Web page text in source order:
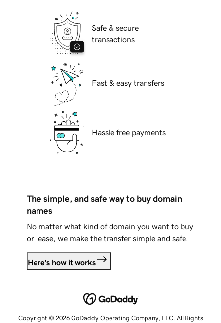
Safe & secure
transactions
Fast & easy transfers
Hassle free payments
The simple, and safe way to buy domain
names
No matter what kind of domain you want to buy
or lease, we make the transfer simple and safe.
Here's how it works
Copyright © 2026 GoDaddy Operating Company, LLC. All Rights